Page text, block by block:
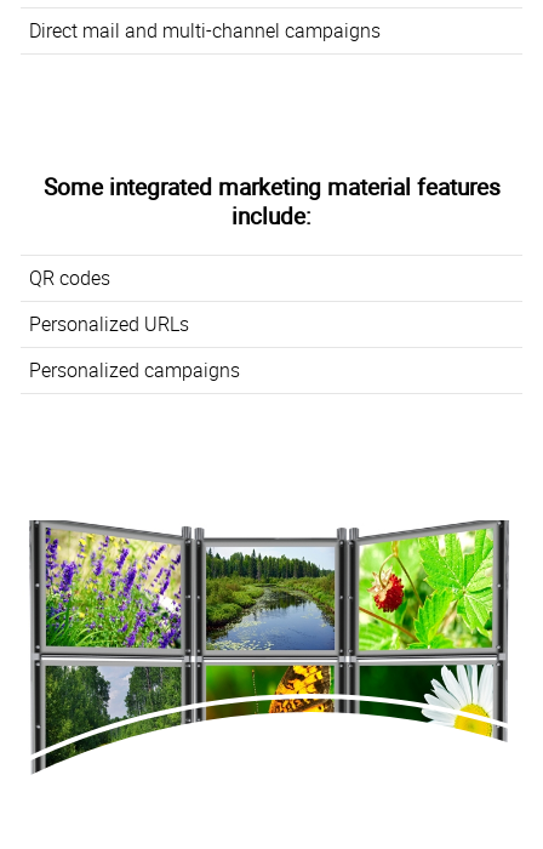
Direct mail and multi-channel campaigns
Some integrated marketing material features
include:
QR codes
Personalized URLs
Personalized campaigns